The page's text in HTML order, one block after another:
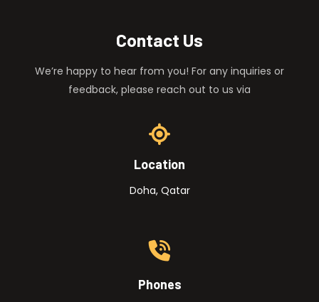
Contact Us
We’re happy to hear from you! For any inquiries or
feedback, please reach out to us via
Location
Doha, Qatar
Phones